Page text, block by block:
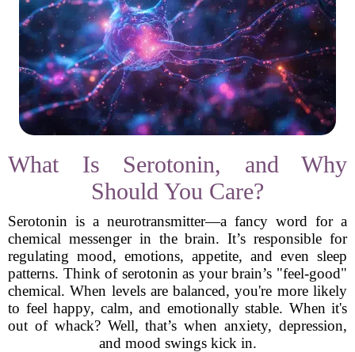
What Is Serotonin, and Why
Should You Care?
Serotonin is a neurotransmitter—a fancy word for a
chemical messenger in the brain. It’s responsible for
regulating mood, emotions, appetite, and even sleep
patterns. Think of serotonin as your brain’s "feel-good"
chemical. When levels are balanced, you're more likely
to feel happy, calm, and emotionally stable. When it's
out of whack? Well, that’s when anxiety, depression,
and mood swings kick in.